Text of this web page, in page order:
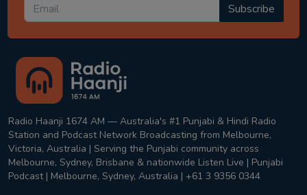
Subscribe
Radio Haanji 1674 AM — Australia's #1 Punjabi & Hindi Radio
Station and Podcast Network Broadcasting from Melbourne,
Victoria, Australia | Serving the Punjabi community across
Melbourne, Sydney, Brisbane & nationwide Listen Live | Punjabi
Podcast | Melbourne, Sydney, Australia | +61 3 9356 0344